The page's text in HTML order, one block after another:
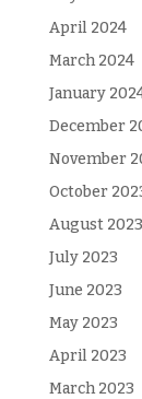
April 2024
March 2024
January
December
November
October
August 2023
July 2023
June 2023
May 2023
April 2023
March 2023